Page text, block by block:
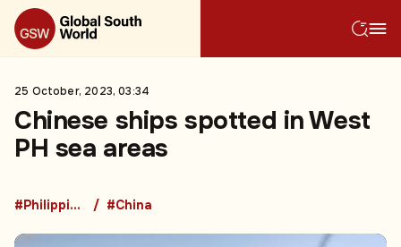
25 October, 2023, 03:34
Chinese ships spotted in West
PH sea areas
#Philippines #China